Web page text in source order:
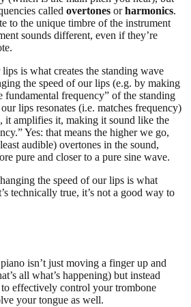
called overtones orharmonics.
to the unique timbre of the instrument
sounds different, even if they’re
is what creates the standing wave
the speed of our lips (e.g. by making
frequency” of the standing
lips resonates (i.e. matches frequency)
it amplifies it, making it sound like the
Yes: that means the higher we go,
audible) overtones in the sound,
pure and closer to a pure sine wave.
the speed of our lips is what
technically true, it’s not a good way to
isn’t just moving a finger up and
all what’s happening) but instead
effectively control your trombone
your tongue as well.